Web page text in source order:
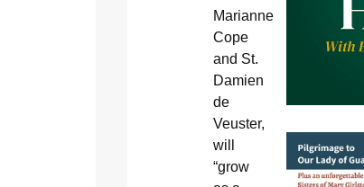
Marianne
Cope
and St.
Damien
de
Veuster,
will
“grow